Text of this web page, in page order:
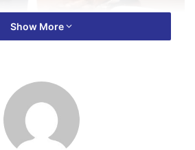
on Wednesday, June 25, the
the listed institutions have not
standards, raising serious
Show More